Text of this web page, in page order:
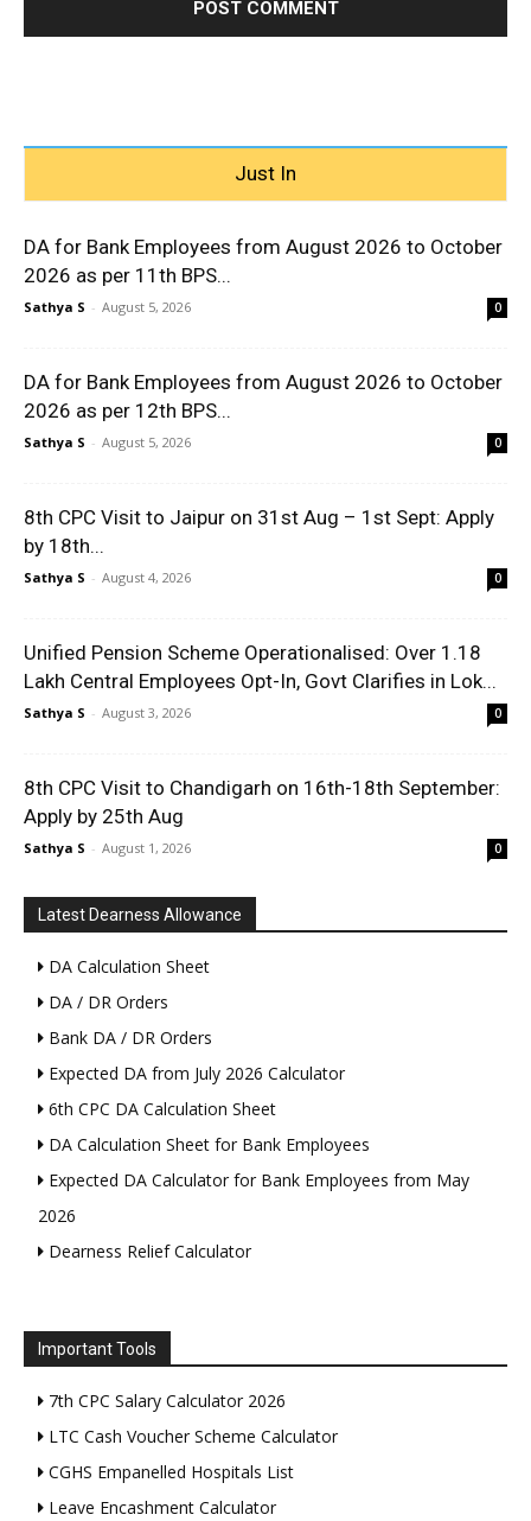
Just In
DA for Bank Employees from August 2026 to October
2026 as per 11th BPS...
Sathya S - August 5, 2026 0
DA for Bank Employees from August 2026 to October
2026 as per 12th BPS...
Sathya S - August 5, 2026 0
8th CPC Visit to Jaipur on 31st Aug – 1st Sept: Apply
by 18th...
Sathya S - August 4, 2026 0
Unified Pension Scheme Operationalised: Over 1.18
Lakh Central Employees Opt-In, Govt Clarifies in Lok...
Sathya S - August 3, 2026 0
8th CPC Visit to Chandigarh on 16th-18th September:
Apply by 25th Aug
Sathya S - August 1, 2026 0
Latest Dearness Allowance
DA Calculation Sheet
DA / DR Orders
Bank DA / DR Orders
Expected DA from July 2026 Calculator
6th CPC DA Calculation Sheet
DA Calculation Sheet for Bank Employees
Expected DA Calculator for Bank Employees from May
2026
Dearness Relief Calculator
Important Tools
7th CPC Salary Calculator 2026
LTC Cash Voucher Scheme Calculator
CGHS Empanelled Hospitals List
Leave Encashment Calculator